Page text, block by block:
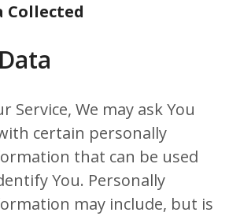
Collected
Service, We may ask You
certain personally
that can be used
You. Personally
may include, but is